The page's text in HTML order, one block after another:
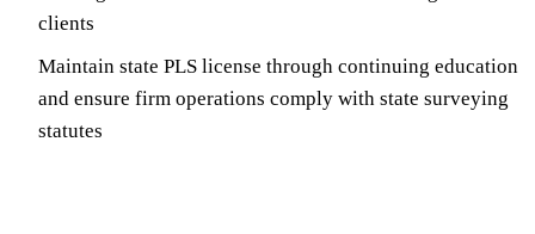
clients
Maintain state PLS license through continuing education
and ensure firm operations comply with state surveying
statutes